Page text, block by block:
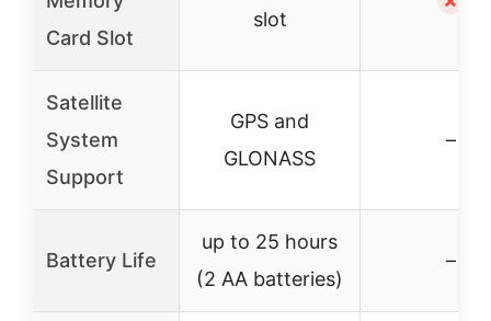
Card Slot
slot
Satellite
System
Support
GPS and
GLONASS
–
Battery Life
up to 25 hours
(2 AA batteries)
–